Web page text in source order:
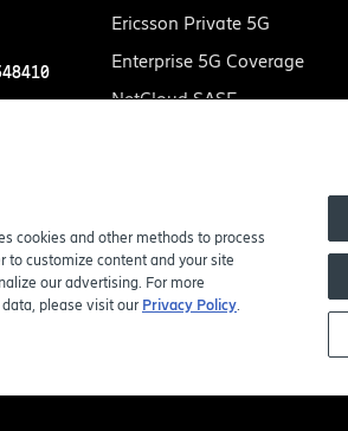
Ericsson Private 5G
Enterprise 5G Coverage
NetCloud SASE
© Copyright 2005-2026
cookies and other methods to process
to customize content and your site
our advertising. For more
please visit our Privacy Policy.